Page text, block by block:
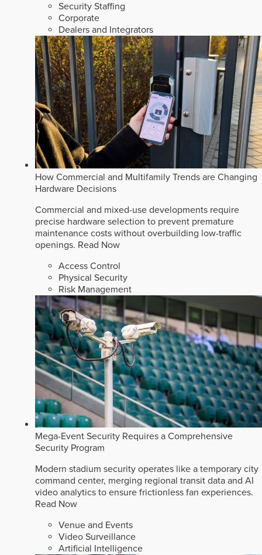
Security Staffing
Corporate
Dealers and Integrators
How Commercial and Multifamily Trends are Changing
Hardware Decisions
Commercial and mixed-use developments require
precise hardware selection to prevent premature
maintenance costs without overbuilding low-traffic
openings. Read Now
Access Control
Physical Security
Risk Management
Mega-Event Security Requires a Comprehensive
Security Program
Modern stadium security operates like a temporary city
command center, merging regional transit data and AI
video analytics to ensure frictionless fan experiences.
Read Now
Venue and Events
Video Surveillance
Artificial Intelligence